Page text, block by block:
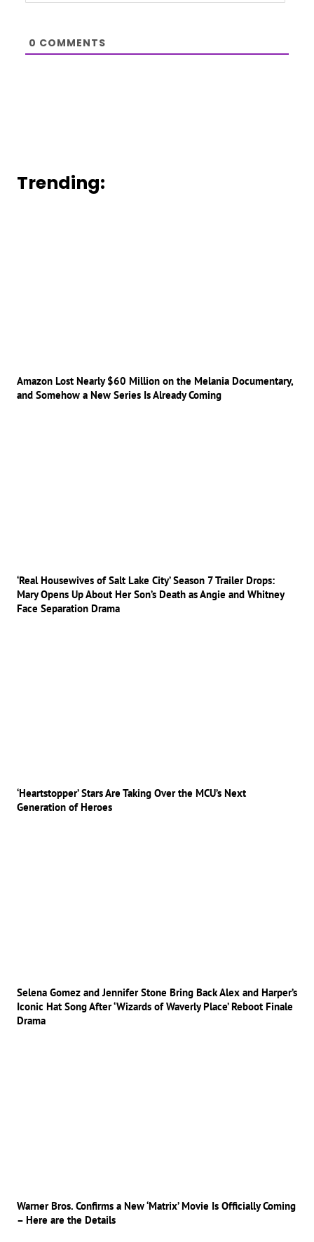
0 COMMENTS
Trending:
Amazon Lost Nearly $60 Million on the Melania Documentary,
and Somehow a New Series Is Already Coming
‘Real Housewives of Salt Lake City’ Season 7 Trailer Drops:
Mary Opens Up About Her Son’s Death as Angie and Whitney
Face Separation Drama
‘Heartstopper’ Stars Are Taking Over the MCU’s Next
Generation of Heroes
Selena Gomez and Jennifer Stone Bring Back Alex and Harper’s
Iconic Hat Song After ‘Wizards of Waverly Place’ Reboot Finale
Drama
Warner Bros. Confirms a New ‘Matrix’ Movie Is Officially Coming
– Here are the Details